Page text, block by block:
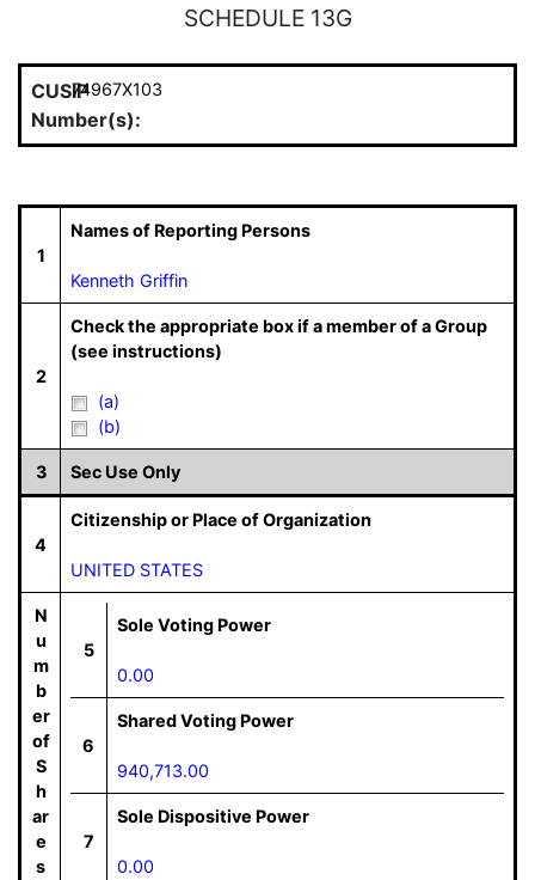
SCHEDULE 13G
CUSIP
Number(s):
74967X103
1
Names of Reporting Persons
Kenneth Griffin
2
Check the appropriate box if a member of a Group
(see instructions)
(a)
(b)
3 Sec Use Only
4
Citizenship or Place of Organization
UNITED STATES
N
u
m
b
er
of
S
h
ar
e
s
5
Sole Voting Power
0.00
6
Shared Voting Power
940,713.00
7
Sole Dispositive Power
0.00